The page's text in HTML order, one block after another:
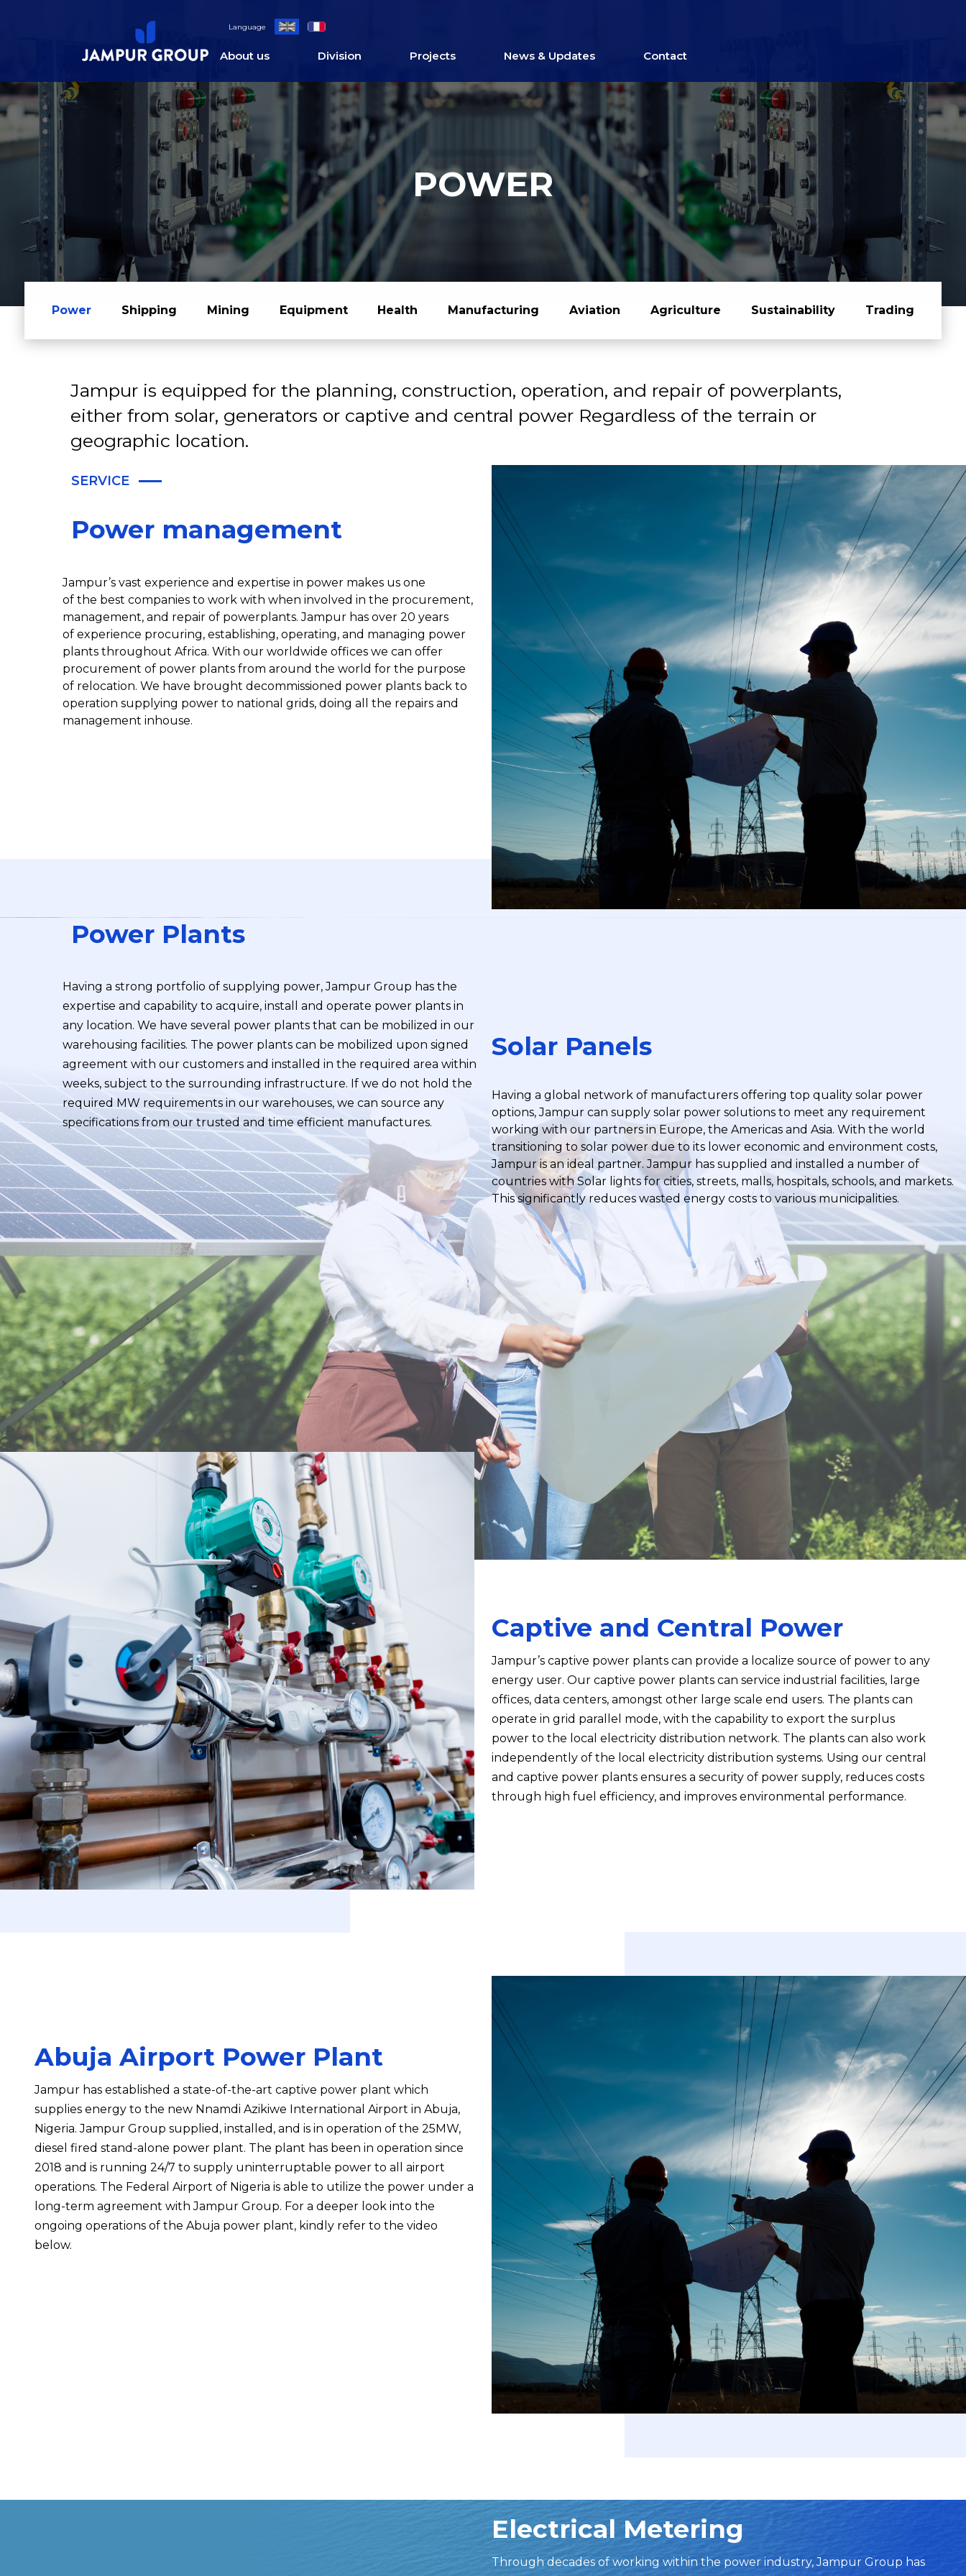
Language
About us Division Projects News & Updates Contact
POWER
Power Shipping Mining Equipment Health Manufacturing Aviation Agriculture Sustainability Trading
Jampur is equipped for the planning, construction, operation, and repair of powerplants,
either from solar, generators or captive and central power Regardless of the terrain or
geographic location.
SERVICE
Power management
Jampur’s vast experience and expertise in power makes us one
of the best companies to work with when involved in the procurement,
management, and repair of powerplants. Jampur has over 20 years
of experience procuring, establishing, operating, and managing power
plants throughout Africa. With our worldwide offices we can offer
procurement of power plants from around the world for the purpose
of relocation. We have brought decommissioned power plants back to
operation supplying power to national grids, doing all the repairs and
management inhouse.
Power Plants
Having a strong portfolio of supplying power, Jampur Group has the
expertise and capability to acquire, install and operate power plants in
any location. We have several power plants that can be mobilized in our
warehousing facilities. The power plants can be mobilized upon signed
agreement with our customers and installed in the required area within
weeks, subject to the surrounding infrastructure. If we do not hold the
required MW requirements in our warehouses, we can source any
specifications from our trusted and time efficient manufactures.
Solar Panels
Having a global network of manufacturers offering top quality solar power
options, Jampur can supply solar power solutions to meet any requirement
working with our partners in Europe, the Americas and Asia. With the world
transitioning to solar power due to its lower economic and environment costs,
Jampur is an ideal partner. Jampur has supplied and installed a number of
countries with Solar lights for cities, streets, malls, hospitals, schools, and markets.
This significantly reduces wasted energy costs to various municipalities.
Captive and Central Power
Jampur’s captive power plants can provide a localize source of power to any
energy user. Our captive power plants can service industrial facilities, large
offices, data centers, amongst other large scale end users. The plants can
operate in grid parallel mode, with the capability to export the surplus
power to the local electricity distribution network. The plants can also work
independently of the local electricity distribution systems. Using our central
and captive power plants ensures a security of power supply, reduces costs
through high fuel efficiency, and improves environmental performance.
Abuja Airport Power Plant
Jampur has established a state-of-the-art captive power plant which
supplies energy to the new Nnamdi Azikiwe International Airport in Abuja,
Nigeria. Jampur Group supplied, installed, and is in operation of the 25MW,
diesel fired stand-alone power plant. The plant has been in operation since
2018 and is running 24/7 to supply uninterruptable power to all airport
operations. The Federal Airport of Nigeria is able to utilize the power under a
long-term agreement with Jampur Group. For a deeper look into the
ongoing operations of the Abuja power plant, kindly refer to the video
below.
Electrical Metering
Through decades of working within the power industry, Jampur Group has